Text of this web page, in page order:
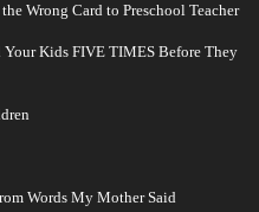
Wrong Card to Preschool Teacher
Kids FIVE TIMES Before They
Words My Mother Said